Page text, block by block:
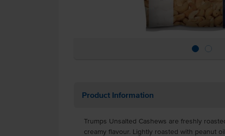
Product Information
Trumps Unsalted Cashews are freshly
creamy flavour. Lightly roasted with peanut